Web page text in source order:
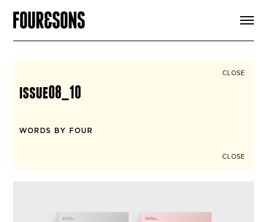
CLOSE
issue08_10
WORDS BY FOUR
CLOSE